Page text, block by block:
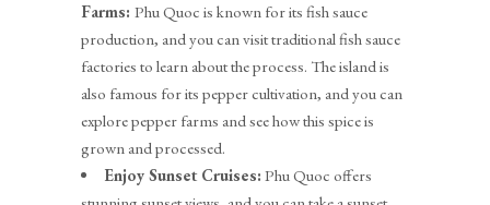
Farms: Phu Quoc is known for its fish sauce
production, and you can visit traditional fish sauce
factories to learn about the process. The island is
also famous for its pepper cultivation, and you can
explore pepper farms and see how this spice is
grown and processed.
Enjoy Sunset Cruises: Phu Quoc offers